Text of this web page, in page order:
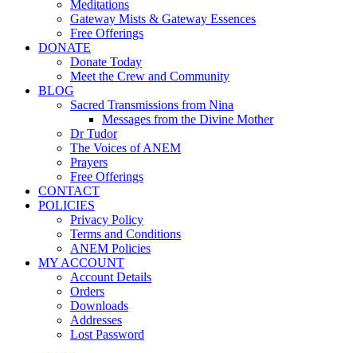
Meditations
Gateway Mists & Gateway Essences
Free Offerings
DONATE
Donate Today
Meet the Crew and Community
BLOG
Sacred Transmissions from Nina
Messages from the Divine Mother
Dr Tudor
The Voices of ANEM
Prayers
Free Offerings
CONTACT
POLICIES
Privacy Policy
Terms and Conditions
ANEM Policies
MY ACCOUNT
Account Details
Orders
Downloads
Addresses
Lost Password